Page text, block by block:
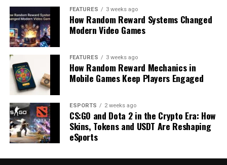
FEATURES 3 weeks ago
How Random Reward Systems Changed
Modern Video Games
FEATURES 3 weeks ago
How Random Reward Mechanics in
Mobile Games Keep Players Engaged
ESPORTS 2 weeks ago
CS:GO and Dota 2 in the Crypto Era: How
Skins, Tokens and USDT Are Reshaping
eSports